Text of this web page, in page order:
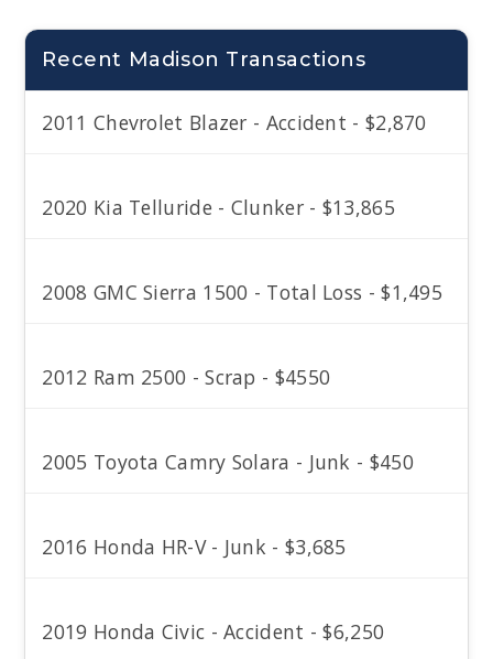
Recent Madison Transactions
2011 Chevrolet Blazer - Accident - $2,870
2020 Kia Telluride - Clunker - $13,865
2008 GMC Sierra 1500 - Total Loss - $1,495
2012 Ram 2500 - Scrap - $4550
2005 Toyota Camry Solara - Junk - $450
2016 Honda HR-V - Junk - $3,685
2019 Honda Civic - Accident - $6,250